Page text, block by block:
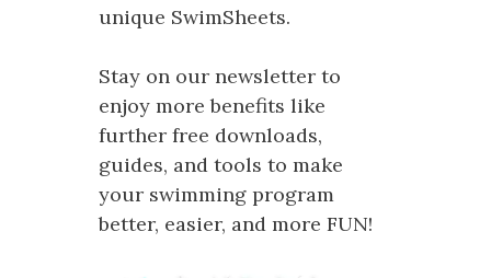
unique SwimSheets.
Stay on our newsletter to
enjoy more benefits like
further free downloads,
guides, and tools to make
your swimming program
better, easier, and more FUN!